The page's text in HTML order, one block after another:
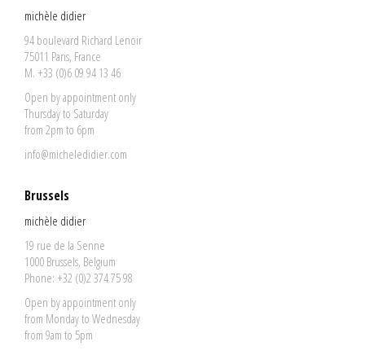
michèle didier
94 boulevard Richard Lenoir
75011 Paris, France
M. +33 (0)6 09 94 13 46
Open by appointment only
Thursday to Saturday
from 2pm to 6pm
info@micheledidier.com
Brussels
michèle didier
19 rue de la Senne
1000 Brussels, Belgium
Phone: +32 (0)2 374 75 98
Open by appointment only
from Monday to Wednesday
from 9am to 5pm